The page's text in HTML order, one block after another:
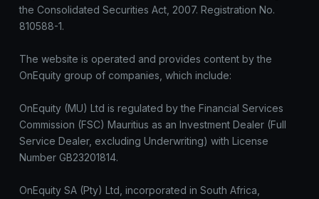
the Consolidated Securities Act, 2007. Registration No.
810588-1.
The website is operated and provides content by the
OnEquity group of companies, which include:
OnEquity (MU) Ltd is regulated by the Financial Services
Commission (FSC) Mauritius as an Investment Dealer (Full
Service Dealer, excluding Underwriting) with License
Number GB23201814.
OnEquity SA (Pty) Ltd, incorporated in South Africa,